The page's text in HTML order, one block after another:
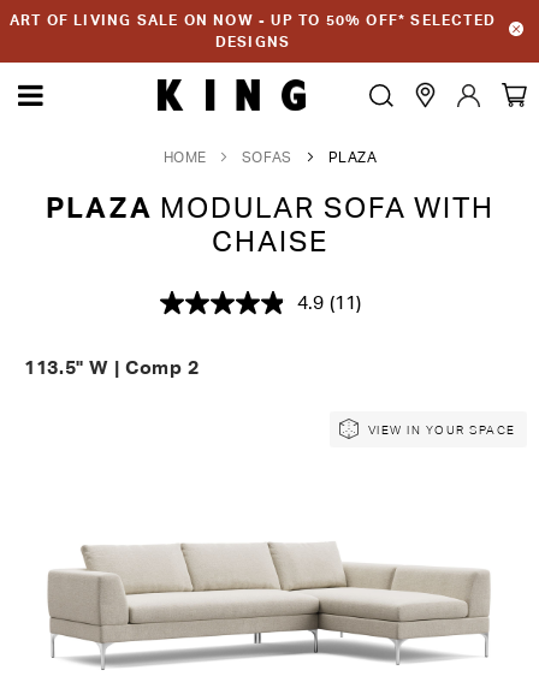
ART OF LIVING SALE ON NOW - UP TO 50% OFF* SELECTED
DESIGNS
HOME SOFAS PLAZA
PLAZA MODULAR SOFA WITH
CHAISE
4.9 Read
(11)
113.5" W | Comp 2
images
gallery
images
gallery
VIEW IN YOUR SPACE